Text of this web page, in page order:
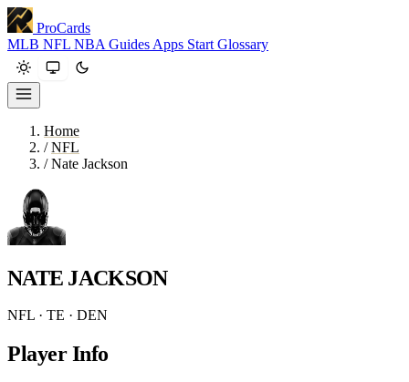
ProCards
MLB NFL NBA Guides Apps Start Glossary
Home
/ NFL
/ Nate Jackson
NATE JACKSON
NFL · TE · DEN
Player Info